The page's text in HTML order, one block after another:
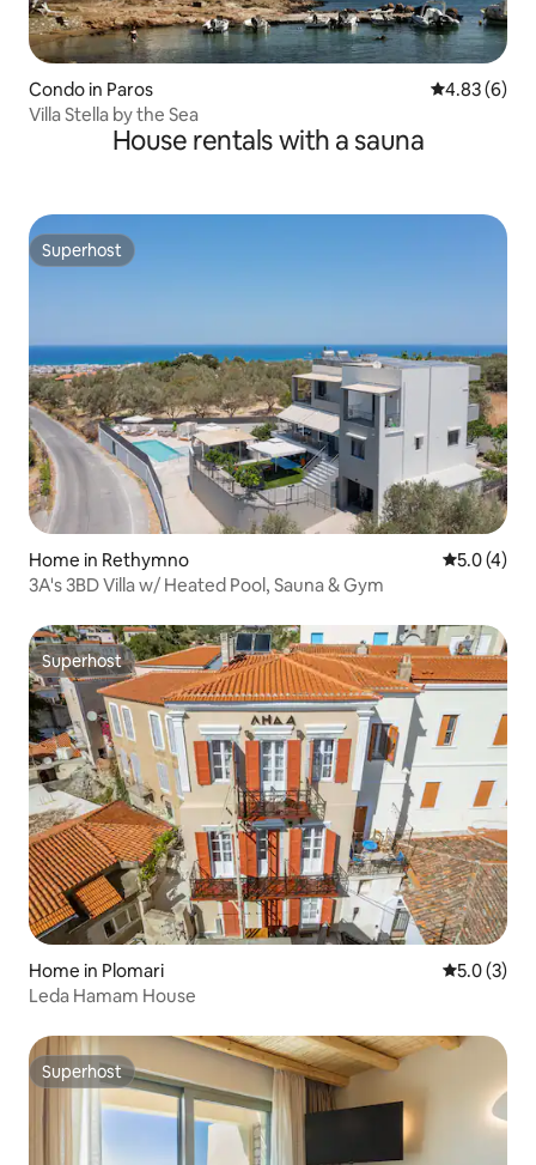
Condo in Paros 4.83 out of
4.83 (6)
Villa Stella by the Sea
House rentals with a sauna
Superhost
Superhost
Home in Rethymno 5.0 out of
5.0 (4)
3A's 3BD Villa w/ Heated Pool, Sauna & Gym
Superhost
Superhost
Home in Plomari 5.0 out of
5.0 (3)
Leda Hamam House
Superhost
Superhost